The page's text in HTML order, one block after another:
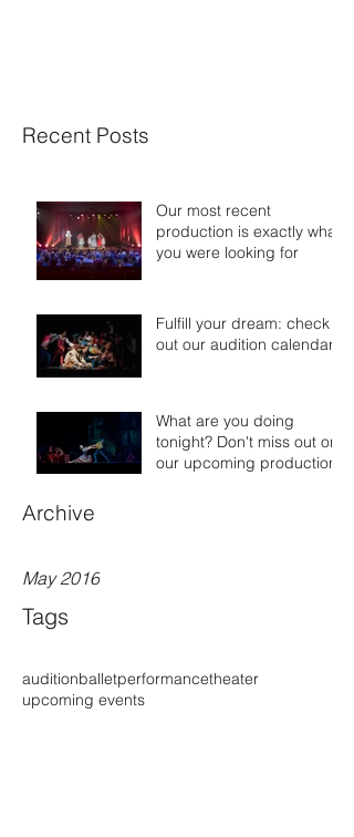
Recent Posts
Our most recent
production is exactly what
you were looking for
Fulfill your dream: check
out our audition calendar
What are you doing
tonight? Don't miss out on
our upcoming productions
Archive
May 2016
Tags
auditionballetperformancetheater
upcoming events